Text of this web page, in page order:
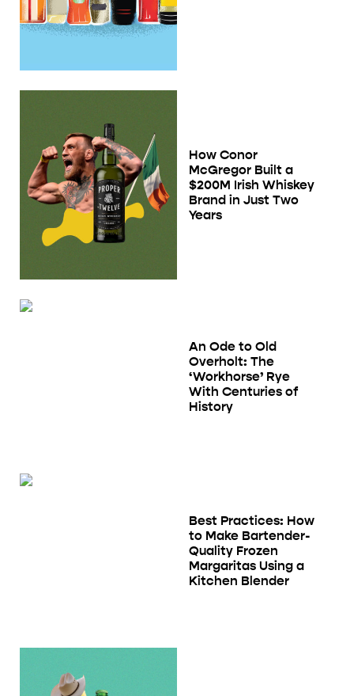
How Conor
McGregor Built a
$200M Irish Whiskey
Brand in Just Two
Years
An Ode to Old
Overholt: The
‘Workhorse’ Rye
With Centuries of
History
Best Practices: How
to Make Bartender-
Quality Frozen
Margaritas Using a
Kitchen Blender